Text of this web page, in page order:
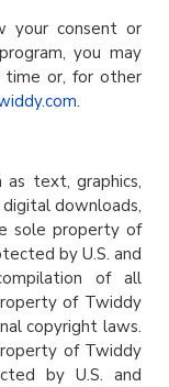
your consent or
you may
or, for other
.
text, graphics,
digital downloads,
sole property of
by U.S. and
of all
of Twiddy
copyright laws.
of Twiddy
by U.S. and